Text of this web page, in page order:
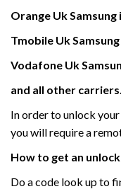
Orange UkSamsung
Tmobile UkSamsung
Vodafone Uk
and all other carriers.
In order to unlock
you will require a
How to get an
Do a code look up to